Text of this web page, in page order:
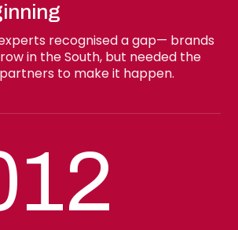
recognised a gap— brands
in the South, but needed the
to make it happen.